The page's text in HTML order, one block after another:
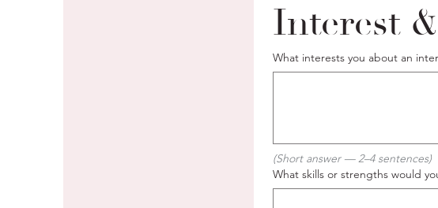
Interest
What interests you about an
(Short answer — 2–4 sentences)
What skills or strengths would